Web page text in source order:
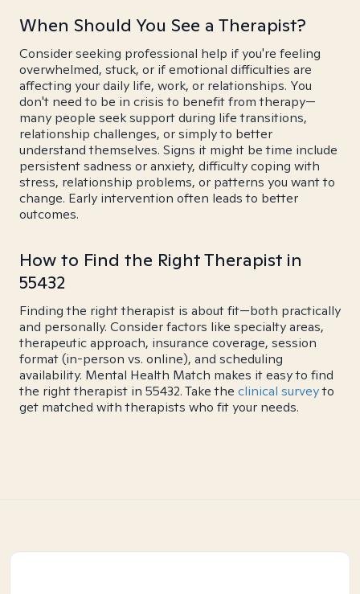
When Should You See a Therapist?
Consider seeking professional help if you're feeling
overwhelmed, stuck, or if emotional difficulties are
affecting your daily life, work, or relationships. You
don't need to be in crisis to benefit from therapy—
many people seek support during life transitions,
relationship challenges, or simply to better
understand themselves. Signs it might be time include
persistent sadness or anxiety, difficulty coping with
stress, relationship problems, or patterns you want to
change. Early intervention often leads to better
outcomes.
How to Find the Right Therapist in
55432
Finding the right therapist is about fit—both practically
and personally. Consider factors like specialty areas,
therapeutic approach, insurance coverage, session
format (in-person vs. online), and scheduling
availability. Mental Health Match makes it easy to find
the right therapist in 55432. Take the clinical surveyto
get matched with therapists who fit your needs.